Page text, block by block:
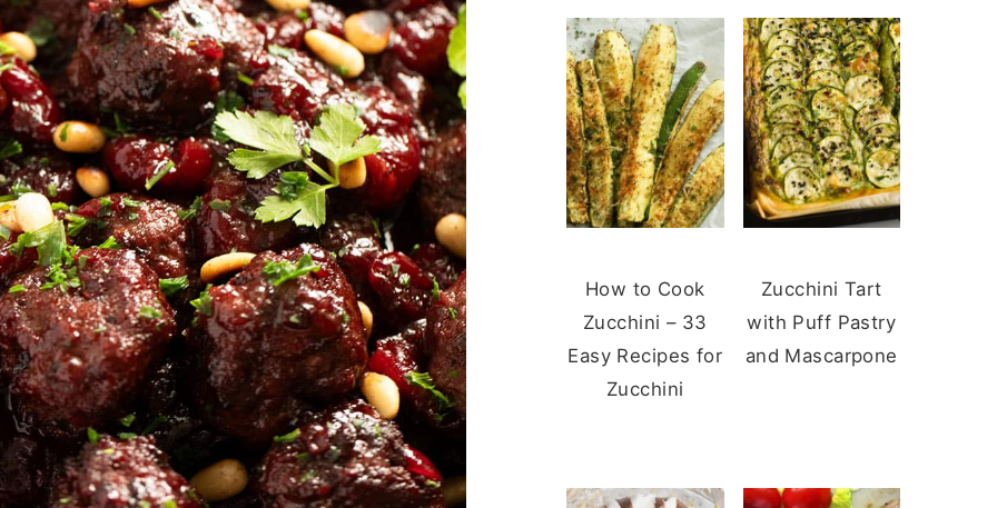
How to Cook
Zucchini – 33
Easy Recipes for
Zucchini
Zucchini Tart
with Puff Pastry
and Mascarpone